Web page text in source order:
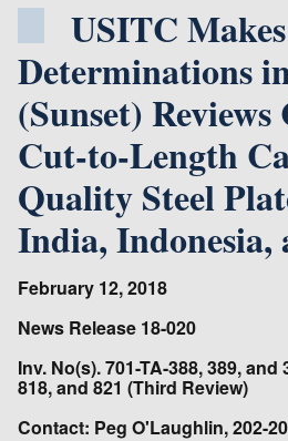
USITC Makes
Determinations
(Sunset)
Cut-to-Length
Quality Steel
India, Indonesia,
February 12, 2018
News Release 18-020
Inv. No(s). 701-TA-388, 389, and
818, and 821 (Third Review)
Contact: Peg O'Laughlin, 202-